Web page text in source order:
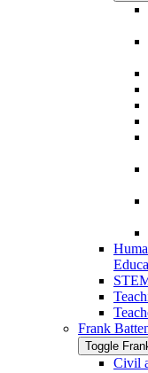
Frank
Toggle
Civil